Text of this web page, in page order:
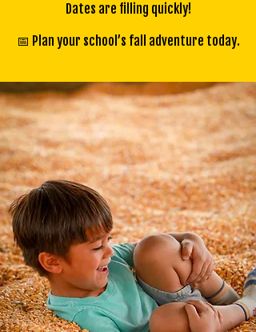
Dates are filling quickly!
📅 Plan your school’s fall adventure today.